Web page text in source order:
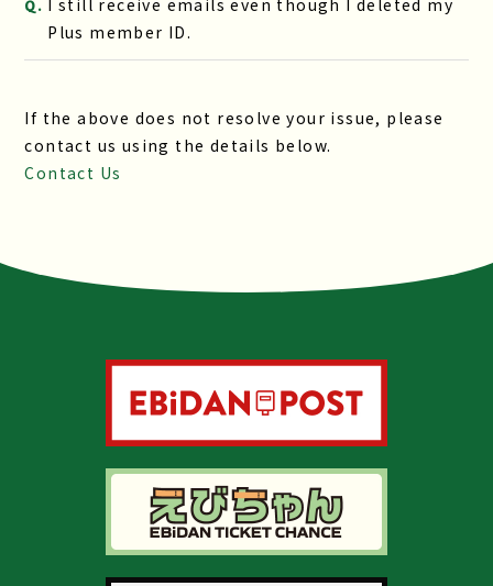
Q. I still receive emails even though I deleted my
Plus member ID.
If the above does not resolve your issue, please
contact us using the details below.
Contact Us